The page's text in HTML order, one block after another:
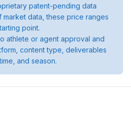
patent-pending data
market data, these price ranges
point.
athlete or agent approval and
content type, deliverables
and season.